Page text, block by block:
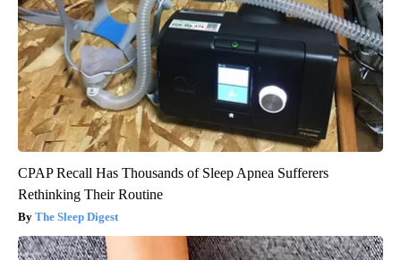
CPAP Recall Has Thousands of Sleep Apnea Sufferers
Rethinking Their Routine
The Sleep Digest